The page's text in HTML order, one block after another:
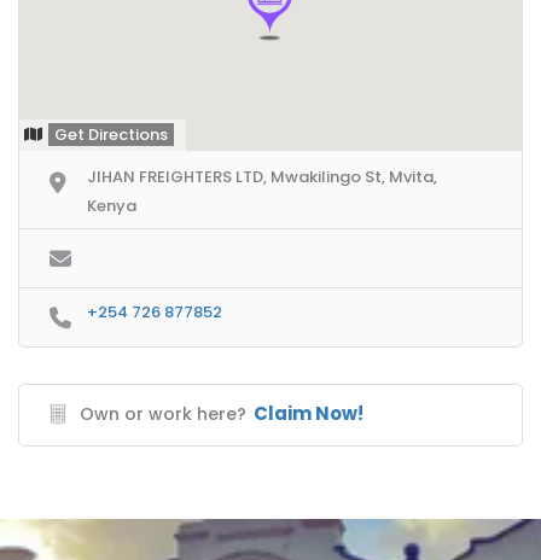
Get Directions
JIHAN FREIGHTERS LTD, Mwakilingo St, Mvita,
Kenya
+254 726 877852
Own or work here? Claim Now!